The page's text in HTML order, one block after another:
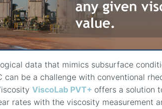
data that mimics subsurface
can be a challenge with conventional
ViscoLab PVT+ offers a solution
rates with the viscosity measurement